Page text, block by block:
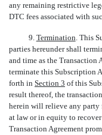
any remaining restrictive
DTC fees associated with
9. Termination. This
parties hereunder shall
and time as the Transaction
terminate this Subscription
forth in Section 3 of this
result thereof, the
herein will relieve any
at law or in equity to
Transaction Agreement